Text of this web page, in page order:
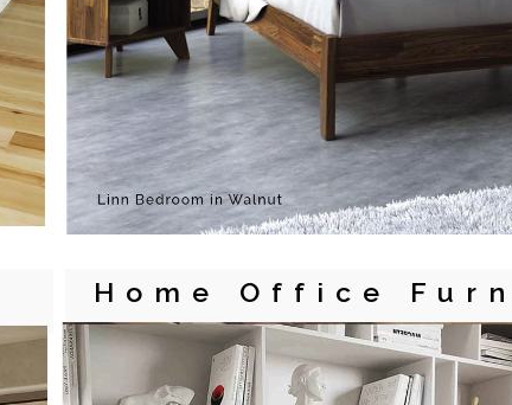
Home Office